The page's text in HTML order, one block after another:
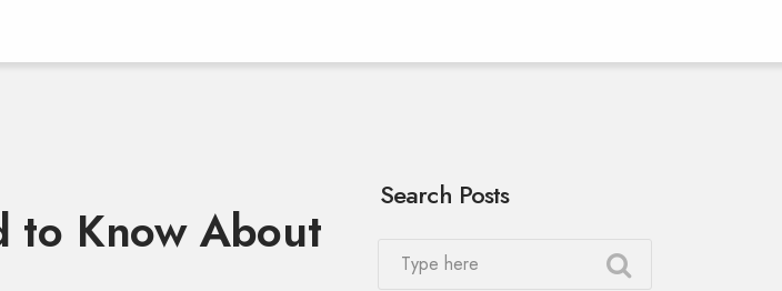
to Know About
Search Posts